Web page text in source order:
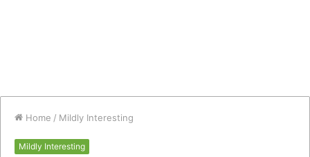
Home / Mildly Interesting
Mildly Interesting